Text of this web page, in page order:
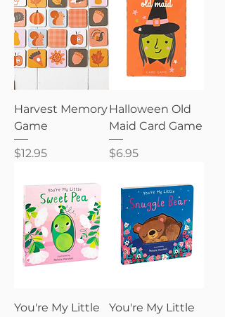
Harvest Memory
Game
Price
$12.95
Halloween Old
Maid Card Game
Price
$6.95
You're My Little
You're My Little